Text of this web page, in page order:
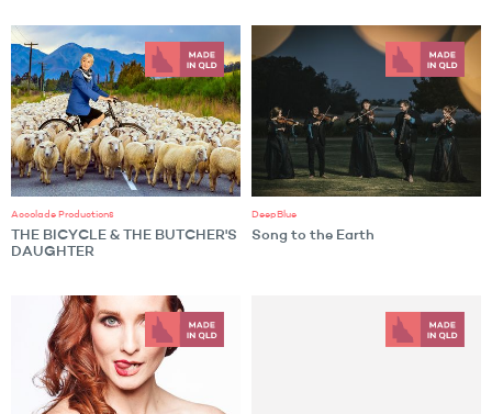
Accolade Productions
THE BICYCLE & THE BUTCHER'S
DAUGHTER
DeepBlue
Song to the Earth